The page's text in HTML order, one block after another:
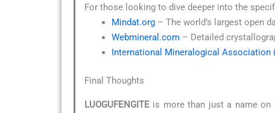
For those looking to dive deeper into the
Mindat.org – The world’s largest open
Webmineral.com – Detailed
International Mineralogical Association
Final Thoughts
LUOGUFENGITE is more than just a name